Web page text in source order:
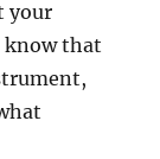
your
know that